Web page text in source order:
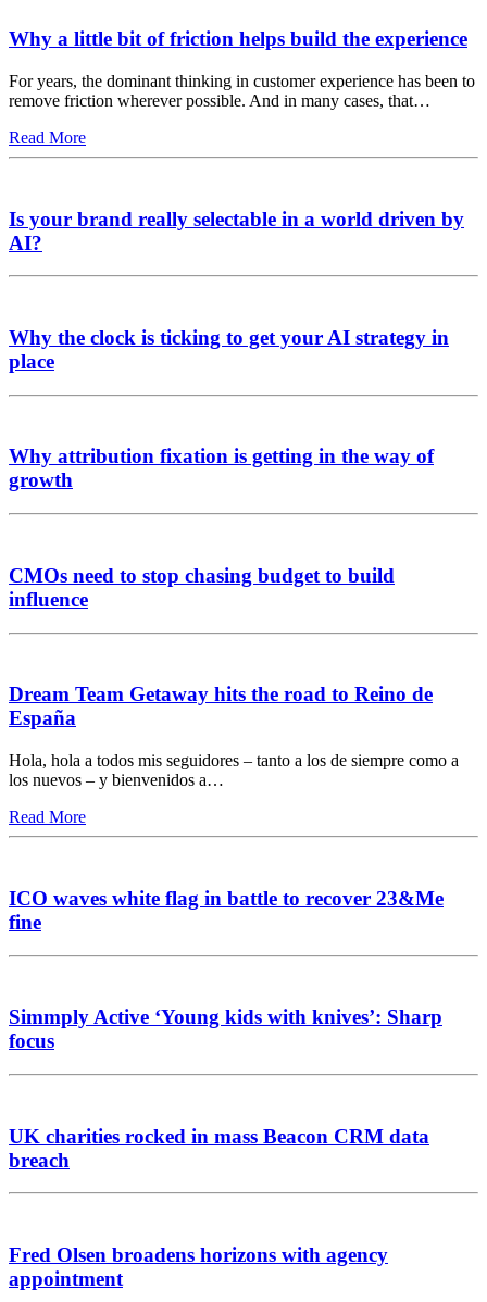
Why a little bit of friction helps build the experience
For years, the dominant thinking in customer experience has been to
remove friction wherever possible. And in many cases, that…
Read More
Is your brand really selectable in a world driven by
AI?
Why the clock is ticking to get your AI strategy in
place
Why attribution fixation is getting in the way of
growth
CMOs need to stop chasing budget to build
influence
Dream Team Getaway hits the road to Reino de
España
Hola, hola a todos mis seguidores – tanto a los de siempre como a
los nuevos – y bienvenidos a…
Read More
ICO waves white flag in battle to recover 23&Me
fine
Simmply Active ‘Young kids with knives’: Sharp
focus
UK charities rocked in mass Beacon CRM data
breach
Fred Olsen broadens horizons with agency
appointment